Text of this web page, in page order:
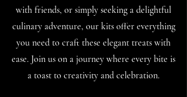
with friends, or simply seeking a delightful
culinary adventure, our kits offer everything
you need to craft these elegant treats with
ease. Join us on a journey where every bite is
a toast to creativity and celebration.